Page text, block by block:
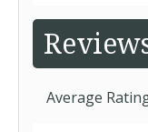
Average